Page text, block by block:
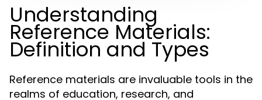
Understanding
Reference Materials:
Definition and Types
Reference materials are invaluable tools in the
realms of education, research, and